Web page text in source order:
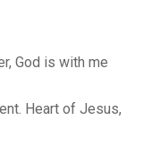
God is with me
Heart of Jesus,